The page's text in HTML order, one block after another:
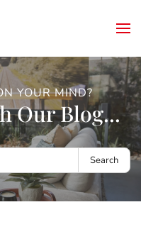
YOUR MIND?
Our Blog...
Search